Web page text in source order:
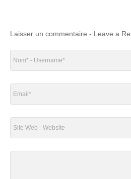
Laisser un commentaire - Leave a